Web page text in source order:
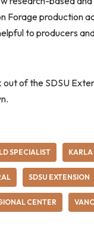
Forage production
to producers
of the SDSU
SPECIALIST
SDSU EXTENSION
CENTER